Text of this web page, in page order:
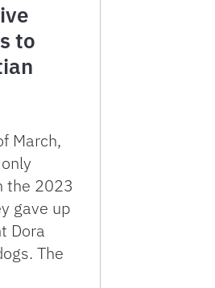
to
March,
the 2023
gave up
Dora
The